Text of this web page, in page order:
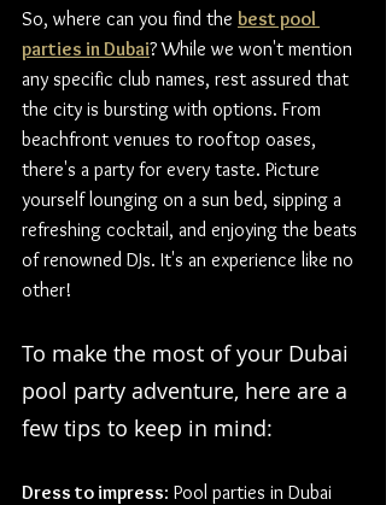
So, where can you find the best pool
parties in Dubai? While we won't mention
any specific club names, rest assured that
the city is bursting with options. From
beachfront venues to rooftop oases,
there's a party for every taste. Picture
yourself lounging on a sun bed, sipping a
refreshing cocktail, and enjoying the beats
of renowned DJs. It's an experience like no
other!
To make the most of your Dubai
pool party adventure, here are a
few tips to keep in mind:
Dress to impress: Pool parties in Dubai